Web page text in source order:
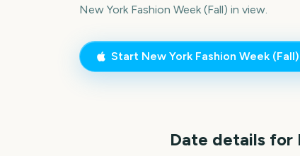
New York Fashion Week (Fall) in view.
Start New York Fashion Week (Fall)
Date details for